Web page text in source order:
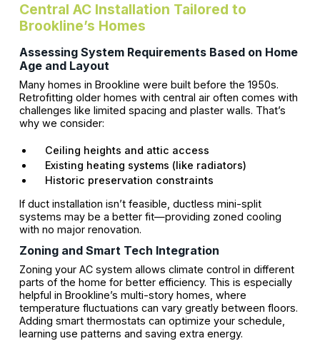
Central AC Installation Tailored to
Brookline’s Homes
Assessing System Requirements Based on Home
Age and Layout
Many homes in Brookline were built before the 1950s.
Retrofitting older homes with central air often comes with
challenges like limited spacing and plaster walls. That’s
why we consider:
Ceiling heights and attic access
Existing heating systems (like radiators)
Historic preservation constraints
If duct installation isn’t feasible, ductless mini-split
systems may be a better fit—providing zoned cooling
with no major renovation.
Zoning and Smart Tech Integration
Zoning your AC system allows climate control in different
parts of the home for better efficiency. This is especially
helpful in Brookline’s multi-story homes, where
temperature fluctuations can vary greatly between floors.
Adding smart thermostats can optimize your schedule,
learning use patterns and saving extra energy.